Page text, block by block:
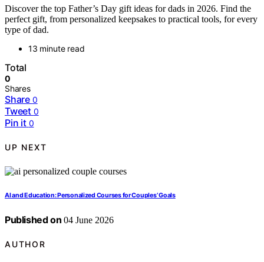
Discover the top Father’s Day gift ideas for dads in 2026. Find the
perfect gift, from personalized keepsakes to practical tools, for every
type of dad.
13 minute read
Total
0
Shares
Share 0
Tweet 0
Pin it 0
UP NEXT
AI and Education: Personalized Courses for Couples’ Goals
Published on 04 June 2026
AUTHOR